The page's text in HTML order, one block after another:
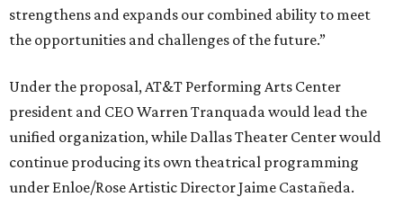
strengthens and expands our combined ability to meet
the opportunities and challenges of the future.”
Under the proposal, AT&T Performing Arts Center
president and CEO Warren Tranquada would lead the
unified organization, while Dallas Theater Center would
continue producing its own theatrical programming
under Enloe/Rose Artistic Director Jaime Castañeda.